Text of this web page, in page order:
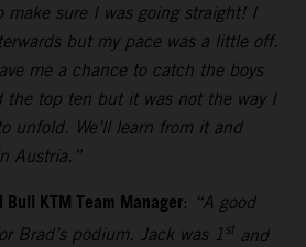
make sure I was going straight! I
but my pace was a little off.
me a chance to catch the boys
the top ten but it was not the way I
unfold. We’ll learn from it and
Austria.”
KTM Team Manager: “A good
Brad’s podium. Jack was 1 st and